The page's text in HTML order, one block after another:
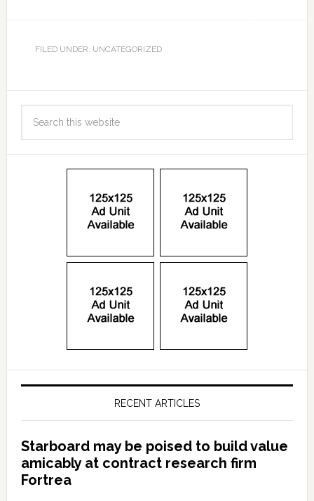
FILED UNDER: UNCATEGORIZED
RECENT ARTICLES
Starboard may be poised to build value
amicably at contract research firm
Fortrea